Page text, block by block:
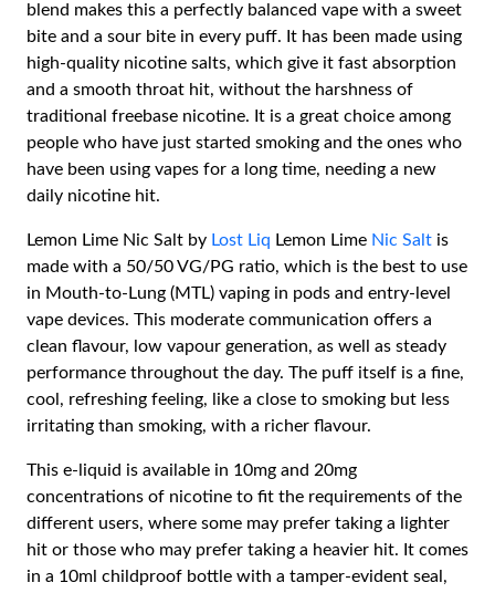
blend makes this a perfectly balanced vape with a sweet
bite and a sour bite in every puff. It has been made using
high-quality nicotine salts, which give it fast absorption
and a smooth throat hit, without the harshness of
traditional freebase nicotine. It is a great choice among
people who have just started smoking and the ones who
have been using vapes for a long time, needing a new
daily nicotine hit.
Lemon Lime Nic Salt by Lost Liq Lemon Lime Nic Salt is
made with a 50/50 VG/PG ratio, which is the best to use
in Mouth-to-Lung (MTL) vaping in pods and entry-level
vape devices. This moderate communication offers a
clean flavour, low vapour generation, as well as steady
performance throughout the day. The puff itself is a fine,
cool, refreshing feeling, like a close to smoking but less
irritating than smoking, with a richer flavour.
This e-liquid is available in 10mg and 20mg
concentrations of nicotine to fit the requirements of the
different users, where some may prefer taking a lighter
hit or those who may prefer taking a heavier hit. It comes
in a 10ml childproof bottle with a tamper-evident seal,